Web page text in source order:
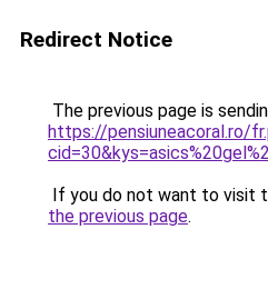
Redirect Notice
The previous page is
https://pensiuneacoral.ro/
If you do not want to visit
the previous page.